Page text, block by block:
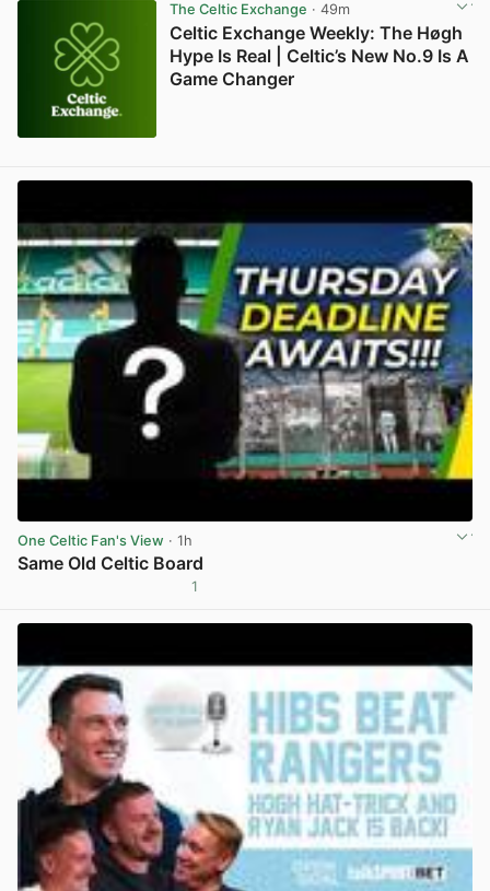
The Celtic Exchange · 49m
Celtic Exchange Weekly: The Høgh
Hype Is Real | Celtic’s New No.9 Is A
Game Changer
One Celtic Fan's View · 1h
Same Old Celtic Board
1